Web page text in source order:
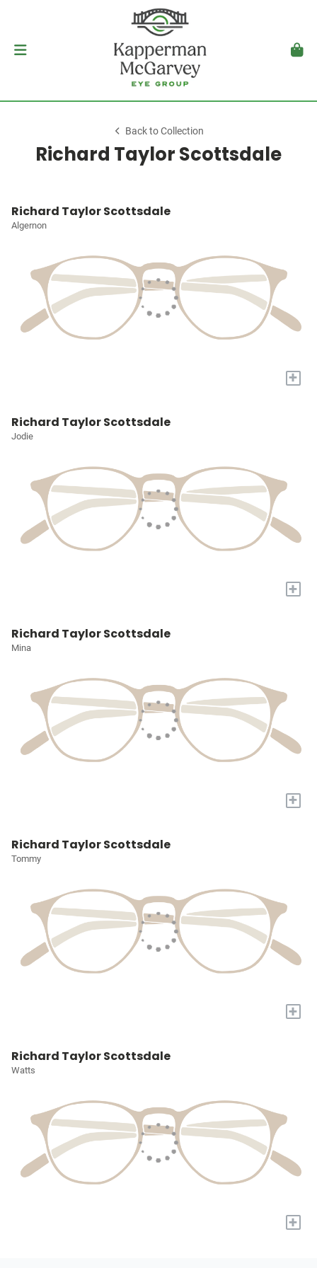
Back to Collection
Richard Taylor Scottsdale
Richard Taylor Scottsdale
Algernon
+
Richard Taylor Scottsdale
Jodie
+
Richard Taylor Scottsdale
Mina
+
Richard Taylor Scottsdale
Tommy
+
Richard Taylor Scottsdale
Watts
+